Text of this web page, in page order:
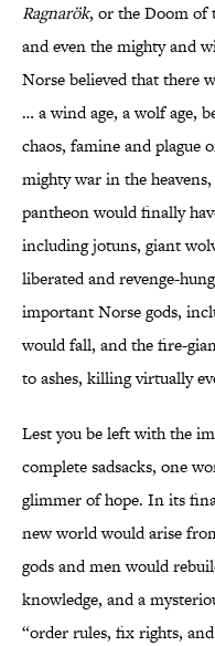
Ragnarök, or the Doom of
and even the mighty and
Norse believed that there
… a wind age, a wolf age,
chaos, famine and plague
mighty war in the
pantheon would finally
including jotuns, giant
liberated and revenge-
important Norse gods,
would fall, and the fire-
to ashes, killing virtually
Lest you be left with the
complete sadsacks, one
glimmer of hope. In its
new world would arise
gods and men would
knowledge, and a
“order rules, fix rights,